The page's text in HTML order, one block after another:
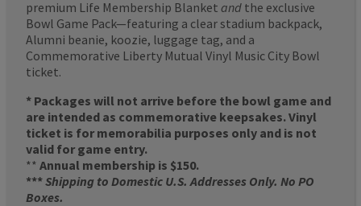
premium Life Membership Blanket and the exclusive
Bowl Game Pack—featuring a clear stadium backpack,
Alumni beanie, koozie, luggage tag, and a
Commemorative Liberty Mutual Vinyl Music City Bowl
ticket.
* Packages will not arrive before the bowl game and
are intended as commemorative keepsakes. Vinyl
ticket is for memorabilia purposes only and is not
valid for game entry.
** Annual membership is $150.
***Shipping to Domestic U.S. Addresses Only. No PO
Boxes.